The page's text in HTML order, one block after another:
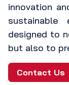
innovation
designed to
but also to
Contact Us